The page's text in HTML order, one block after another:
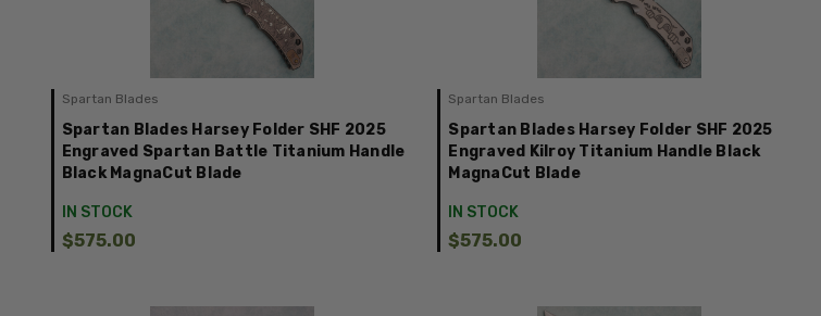
Spartan Blades
Spartan Blades Harsey Folder SHF 2025
Engraved Spartan Battle Titanium Handle
Black MagnaCut Blade
IN STOCK
$575.00
Spartan Blades
Spartan Blades Harsey Folder SHF 2025
Engraved Kilroy Titanium Handle Black
MagnaCut Blade
IN STOCK
$575.00